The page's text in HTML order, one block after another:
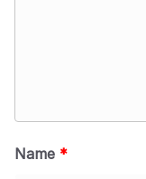
Name *